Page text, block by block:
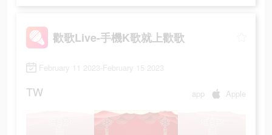
歡歌Live-手機K歌就上歡歌
February 11 2023-February 15 2023
TW app Apple